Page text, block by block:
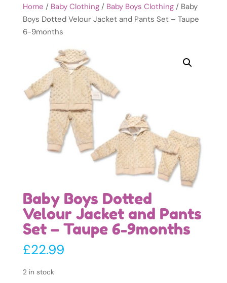
Home / Baby Clothing/ Baby Boys Clothing/ Baby
Boys Dotted Velour Jacket and Pants Set – Taupe
6-9months
Baby Boys Dotted
Velour Jacket and Pants
Set – Taupe 6-9months
£22.99
2 in stock